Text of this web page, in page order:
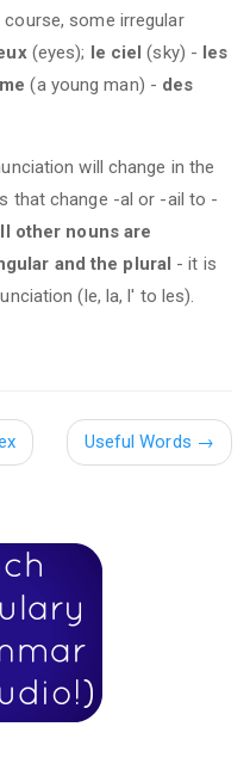
some irregular
(eyes); le ciel(sky) - les
(a young man) - des
will change in the
that change -al or -ail to -
other nouns are
and the plural - it is
(le, la, l' to les).
Useful Words →